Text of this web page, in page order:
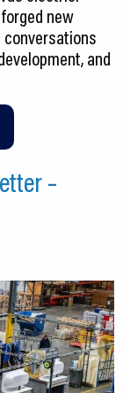
new
conversations
and
–